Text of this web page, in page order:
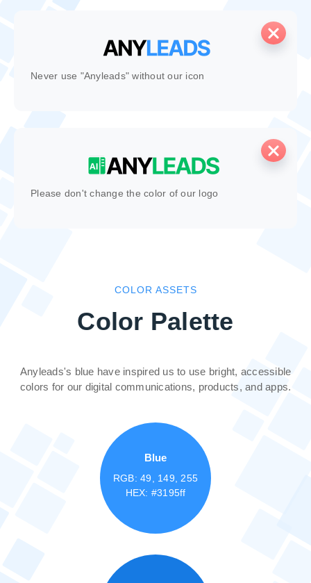
Never use "Anyleads" without our icon
Please don't change the color of our logo
COLOR ASSETS
Color Palette
Anyleads's blue have inspired us to use bright, accessible
colors for our digital communications, products, and apps.
Blue
RGB: 49, 149, 255
HEX: #3195ff